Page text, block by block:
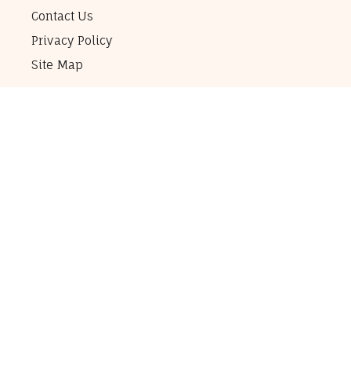
Contact Us
Privacy Policy
Site Map